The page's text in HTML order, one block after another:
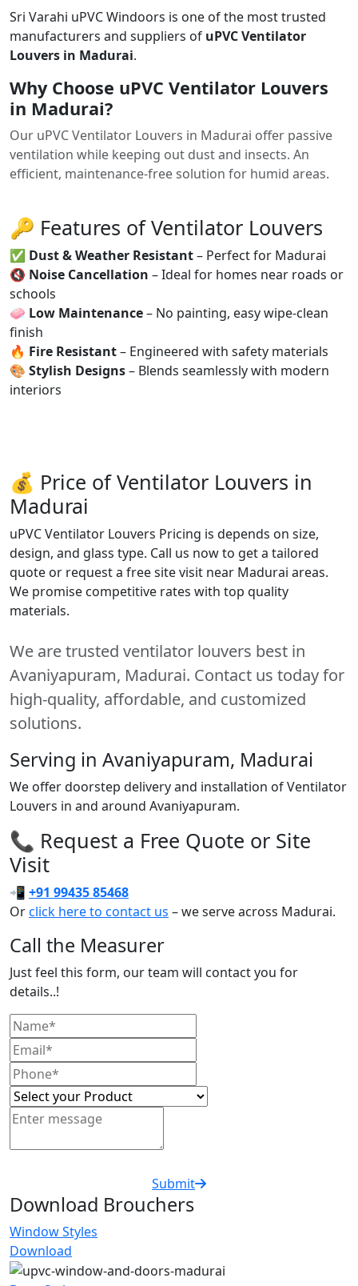
Sri Varahi uPVC Windoors is one of the most trusted
manufacturers and suppliers of uPVC Ventilator
Louvers in Madurai.
Why Choose uPVC Ventilator Louvers
in Madurai?
Our uPVC Ventilator Louvers in Madurai offer passive
ventilation while keeping out dust and insects. An
efficient, maintenance-free solution for humid areas.
🔑 Features of Ventilator Louvers
✅ Dust & Weather Resistant– Perfect for Madurai
🔇 Noise Cancellation – Ideal for homes near roads or
schools
🧼 Low Maintenance– No painting, easy wipe-clean
finish
🔥 Fire Resistant– Engineered with safety materials
🎨 Stylish Designs– Blends seamlessly with modern
interiors
💰 Price of Ventilator Louvers in
Madurai
uPVC Ventilator Louvers Pricing is depends on size,
design, and glass type. Call us now to get a tailored
quote or request a free site visit near Madurai areas.
We promise competitive rates with top quality
materials.
We are trusted ventilator louvers best in
Avaniyapuram, Madurai. Contact us today for
high-quality, affordable, and customized
solutions.
Serving in Avaniyapuram, Madurai
We offer doorstep delivery and installation of Ventilator
Louvers in and around Avaniyapuram.
📞 Request a Free Quote or Site
Visit
📲 +91 99435 85468
Orclick here to contact us – we serve across Madurai.
Call the Measurer
Just feel this form, our team will contact you for
details..!
Submit
Download Brouchers
Window Styles
Download